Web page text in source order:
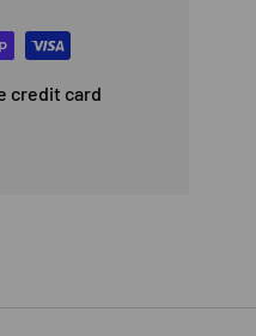
credit card